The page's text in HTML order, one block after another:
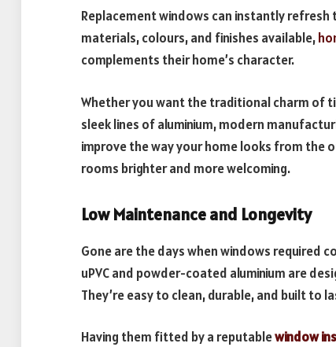
Replacement windows can instantly
materials, colours, and finishes available,
complements their home’s character.
Whether you want the traditional charm of
sleek lines of aluminium, modern
improve the way your home looks from the
rooms brighter and more welcoming.
Low Maintenance and Longevity
Gone are the days when windows required
uPVC and powder-coated aluminium are
They’re easy to clean, durable, and built to
Having them fitted by a reputablewindow